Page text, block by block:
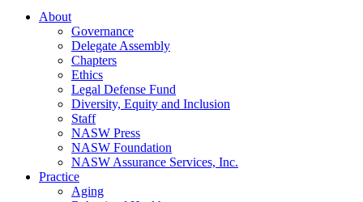
About
Governance
Delegate Assembly
Chapters
Ethics
Legal Defense Fund
Diversity, Equity and Inclusion
Staff
NASW Press
NASW Foundation
NASW Assurance Services, Inc.
Practice
Aging